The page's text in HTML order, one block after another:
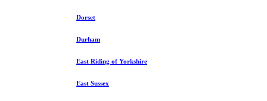
Dorset
Durham
East Riding of Yorkshire
East Sussex